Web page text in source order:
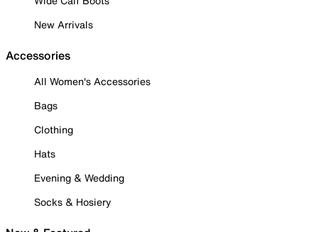
New Arrivals
Accessories
All Women's Accessories
Bags
Clothing
Hats
Evening & Wedding
Socks & Hosiery